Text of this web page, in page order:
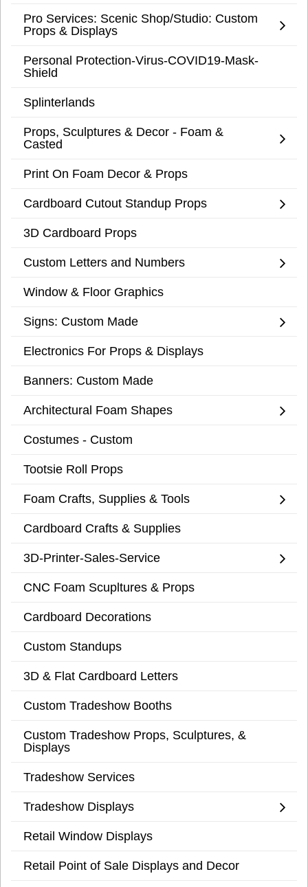
Pro Services: Scenic Shop/Studio: Custom
Props & Displays
Personal Protection-Virus-COVID19-Mask-
Shield
Splinterlands
Props, Sculptures & Decor - Foam &
Casted
Print On Foam Decor & Props
Cardboard Cutout Standup Props
3D Cardboard Props
Custom Letters and Numbers
Window & Floor Graphics
Signs: Custom Made
Electronics For Props & Displays
Banners: Custom Made
Architectural Foam Shapes
Costumes - Custom
Tootsie Roll Props
Foam Crafts, Supplies & Tools
Cardboard Crafts & Supplies
3D-Printer-Sales-Service
CNC Foam Scupltures & Props
Cardboard Decorations
Custom Standups
3D & Flat Cardboard Letters
Custom Tradeshow Booths
Custom Tradeshow Props, Sculptures, &
Displays
Tradeshow Services
Tradeshow Displays
Retail Window Displays
Retail Point of Sale Displays and Decor